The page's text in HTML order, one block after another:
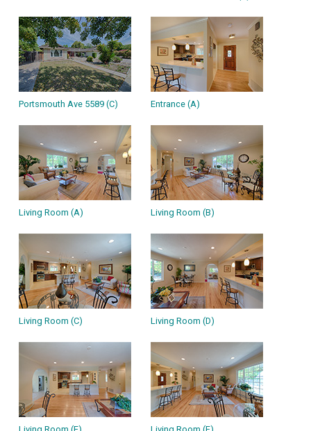
Portsmouth Ave 5589 (C) Entrance (A)
Living Room (A) Living Room (B)
Living Room (C) Living Room (D)